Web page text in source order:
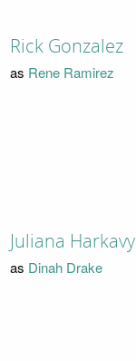
Rick Gonzalez
as Rene Ramirez
Juliana Harkavy
as Dinah Drake